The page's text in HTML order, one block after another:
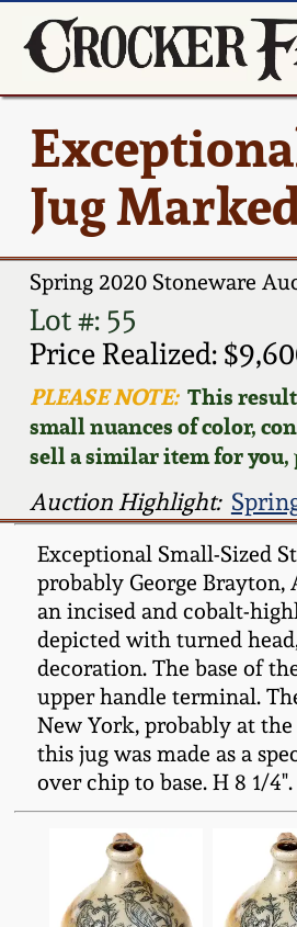
Jug Marked
Spring 2020 Stoneware
Lot #: 55
Price Realized:
PLEASE NOTE:This result
small nuances of color,
sell a similar item for you,
Auction Highlight:
Exceptional Small-Sized
probably George
an incised and cobalt-
depicted with turned
decoration. The base of
upper handle terminal.
New York, probably at
this jug was made as a
over chip to base. H 8 1/4".